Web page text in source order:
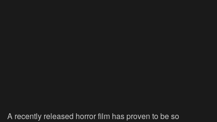
A recently released horror film has proven to be so